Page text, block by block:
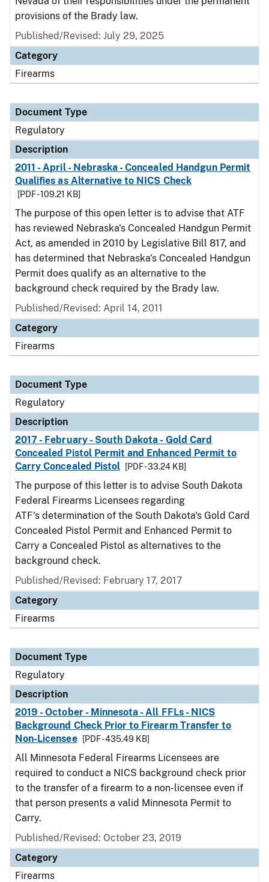
provisions of the Brady law.
Published/Revised: July 29, 2025
Category
Firearms
Document Type
Regulatory
Description
2011 - April - Nebraska - Concealed Handgun Permit
Qualifies as Alternative to NICS Check
[PDF - 109.21 KB]
The purpose of this open letter is to advise that ATF
has reviewed Nebraska's Concealed Handgun Permit
Act, as amended in 2010 by Legislative Bill 817, and
has determined that Nebraska's Concealed Handgun
Permit does qualify as an alternative to the
background check required by the Brady law.
Published/Revised: April 14, 2011
Category
Firearms
Document Type
Regulatory
Description
2017 - February - South Dakota - Gold Card
Concealed Pistol Permit and Enhanced Permit to
Carry Concealed Pistol
[PDF - 33.24 KB]
The purpose of this letter is to advise South Dakota
Federal Firearms Licensees regarding
ATF's determination of the South Dakota's Gold Card
Concealed Pistol Permit and Enhanced Permit to
Carry a Concealed Pistol as alternatives to the
background check.
Published/Revised: February 17, 2017
Category
Firearms
Document Type
Regulatory
Description
2019 - October - Minnesota - All FFLs - NICS
Background Check Prior to Firearm Transfer to
Non-Licensee
[PDF - 435.49 KB]
All Minnesota Federal Firearms Licensees are
required to conduct a NICS background check prior
to the transfer of a firearm to a non-licensee even if
that person presents a valid Minnesota Permit to
Carry.
Published/Revised: October 23, 2019
Category
Firearms